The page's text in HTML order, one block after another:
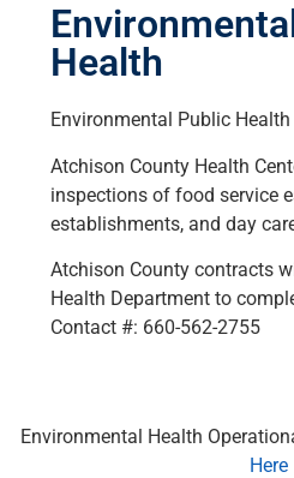
Health
Environmental Public
Atchison County Health
inspections of food service
establishments, and day
Atchison County contracts
Health Department to
Contact #: 660-562-2755
Environmental Health
Here